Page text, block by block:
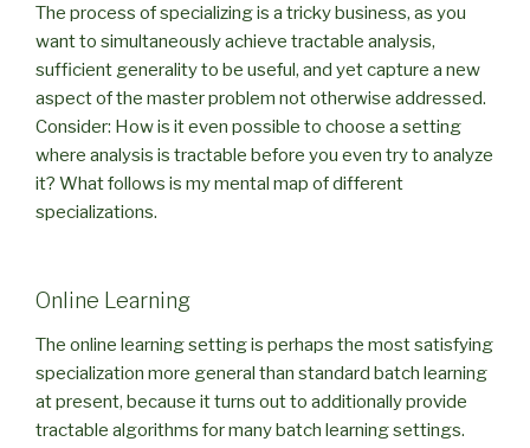
The process of specializing is a tricky business, as you
want to simultaneously achieve tractable analysis,
sufficient generality to be useful, and yet capture a new
aspect of the master problem not otherwise addressed.
Consider: How is it even possible to choose a setting
where analysis is tractable before you even try to analyze
it? What follows is my mental map of different
specializations.
Online Learning
The online learning setting is perhaps the most satisfying
specialization more general than standard batch learning
at present, because it turns out to additionally provide
tractable algorithms for many batch learning settings.